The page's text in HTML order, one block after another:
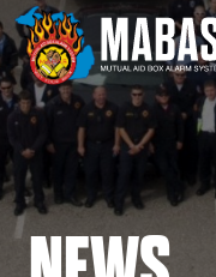
Skip to content
Main